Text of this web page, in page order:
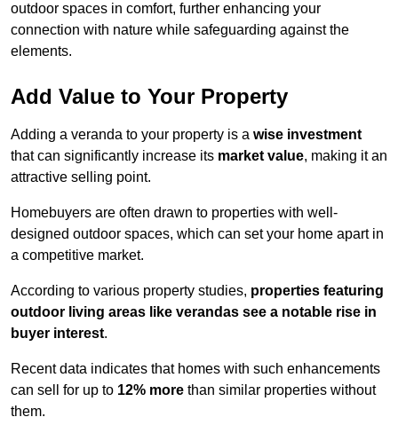
outdoor spaces in comfort, further enhancing your
connection with nature while safeguarding against the
elements.
Add Value to Your Property
Adding a veranda to your property is a wise investment
that can significantly increase its market value, making it an
attractive selling point.
Homebuyers are often drawn to properties with well-
designed outdoor spaces, which can set your home apart in
a competitive market.
According to various property studies, properties featuring
outdoor living areas like verandas see a notable rise in
buyer interest.
Recent data indicates that homes with such enhancements
can sell for up to 12% more than similar properties without
them.